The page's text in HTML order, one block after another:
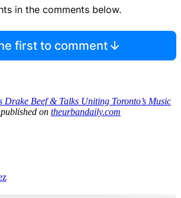
in the comments below.
first to comment
Drake Beef & Talks Uniting Toronto’s Music
on theurbandaily.com